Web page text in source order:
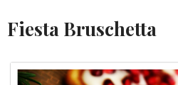
Fiesta Bruschetta